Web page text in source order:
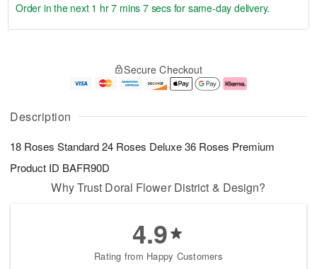
Description
18 Roses Standard 24 Roses Deluxe 36 Roses Premium
Product ID BAFR90D
u
9
g
g
1
e
t
s
Order in the next 1 hr 7 mins 6 secsfor same-day delivery.
Secure Checkout
Why Trust Doral Flower District & Design?
4.9
Rating from Happy Customers